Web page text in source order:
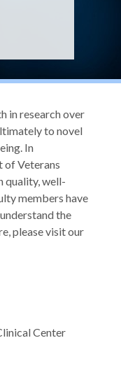
in research over
to novel
In
of Veterans
quality, well-
members have
the
please visit our
Center